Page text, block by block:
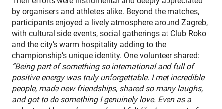
by organisers and athletes alike. Beyond the matches,
participants enjoyed a lively atmosphere around Zagreb,
with cultural side events, social gatherings at Club Roko
and the city’s warm hospitality adding to the
championship’s unique identity. One volunteer shared:
“Being part of something so international and full of
positive energy was truly unforgettable. I met incredible
people, made new friendships, shared so many laughs,
and got to do something I genuinely love. Even as a